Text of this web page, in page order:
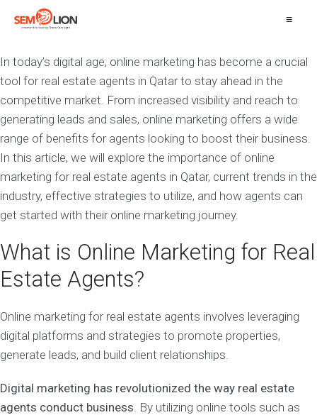
≡
In today’s digital age, online marketing has become a crucial
tool for real estate agents in Qatar to stay ahead in the
competitive market. From increased visibility and reach to
generating leads and sales, online marketing offers a wide
range of benefits for agents looking to boost their business.
In this article, we will explore the importance of online
marketing for real estate agents in Qatar, current trends in the
industry, effective strategies to utilize, and how agents can
get started with their online marketing journey.
What is Online Marketing for Real
Estate Agents?
Online marketing for real estate agents involves leveraging
digital platforms and strategies to promote properties,
generate leads, and build client relationships.
Digital marketing has revolutionized the way real estate
agents conduct business. By utilizing online tools such as